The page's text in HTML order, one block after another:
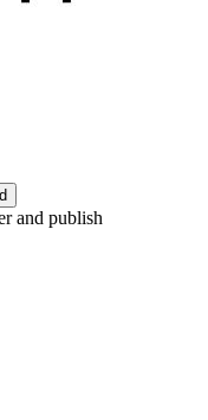
and publish